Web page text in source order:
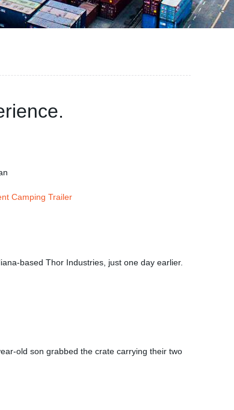
Camping Trailer
based Thor Industries, just one day earlier.
old son grabbed the crate carrying their two